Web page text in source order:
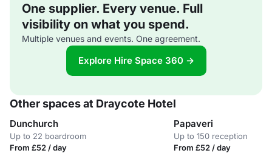
One supplier. Every venue. Full
visibility on what you spend.
Multiple venues and events. One agreement.
Explore Hire Space 360 →
Other spaces at Draycote Hotel
Dunchurch
Up to 22 boardroom
From £52 / day
Papaveri
Up to 150 reception
From £52 / day